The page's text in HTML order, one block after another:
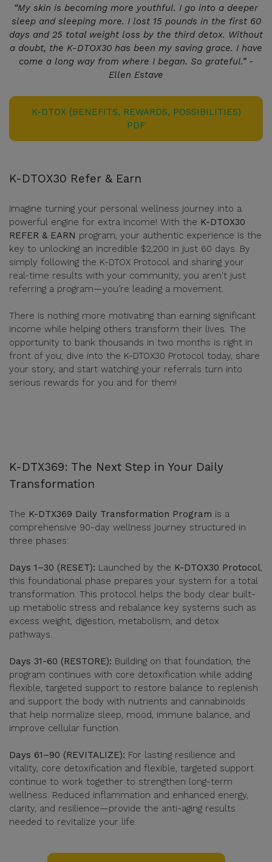
“My skin is becoming more youthful. I go into a deeper
sleep and sleeping more. I lost 15 pounds in the first 60
days and 25 total weight loss by the third detox. Without
a doubt, the K-DTOX30 has been my saving grace. I have
come a long way from where I began. So grateful.” -
Ellen Estave
K-DTOX (BENEFITS, REWARDS, POSSIBILITIES)
PDF
K-DTOX30 Refer & Earn
Imagine turning your personal wellness journey into a
powerful engine for extra income! With the K-DTOX30
REFER & EARN program, your authentic experience is the
key to unlocking an incredible $2,200 in just 60 days. By
simply following the K-DTOX Protocol and sharing your
real-time results with your community, you aren't just
referring a program—you’re leading a movement.
There is nothing more motivating than earning significant
income while helping others transform their lives. The
opportunity to bank thousands in two months is right in
front of you; dive into the K-DTOX30 Protocol today, share
your story, and start watching your referrals turn into
serious rewards for you and for them!
K-DTX369: The Next Step in Your Daily
Transformation
The K-DTX369 Daily Transformation Program is a
comprehensive 90-day wellness journey structured in
three phases:
Days 1–30 (RESET): Launched by the K-DTOX30 Protocol,
this foundational phase prepares your system for a total
transformation. This protocol helps the body clear built-
up metabolic stress and rebalance key systems such as
excess weight, digestion, metabolism, and detox
pathways.
Days 31-60 (RESTORE): Building on that foundation, the
program continues with core detoxification while adding
flexible, targeted support to restore balance to replenish
and support the body with nutrients and cannabinoids
that help normalize sleep, mood, immune balance, and
improve cellular function.
Days 61–90 (REVITALIZE): For lasting resilience and
vitality, core detoxification and flexible, targeted support
continue to work together to strengthen long-term
wellness. Reduced inflammation and enhanced energy,
clarity, and resilience—provide the anti-aging results
needed to revitalize your life.